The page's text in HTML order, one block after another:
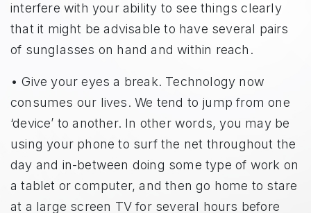
interfere with your ability to see things clearly
that it might be advisable to have several pairs
of sunglasses on hand and within reach.
• Give your eyes a break. Technology now
consumes our lives. We tend to jump from one
‘device’ to another. In other words, you may be
using your phone to surf the net throughout the
day and in-between doing some type of work on
a tablet or computer, and then go home to stare
at a large screen TV for several hours before